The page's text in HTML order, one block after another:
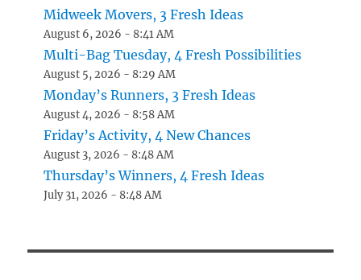
Midweek Movers, 3 Fresh Ideas
August 6, 2026 - 8:41 AM
Multi-Bag Tuesday, 4 Fresh Possibilities
August 5, 2026 - 8:29 AM
Monday’s Runners, 3 Fresh Ideas
August 4, 2026 - 8:58 AM
Friday’s Activity, 4 New Chances
August 3, 2026 - 8:48 AM
Thursday’s Winners, 4 Fresh Ideas
July 31, 2026 - 8:48 AM